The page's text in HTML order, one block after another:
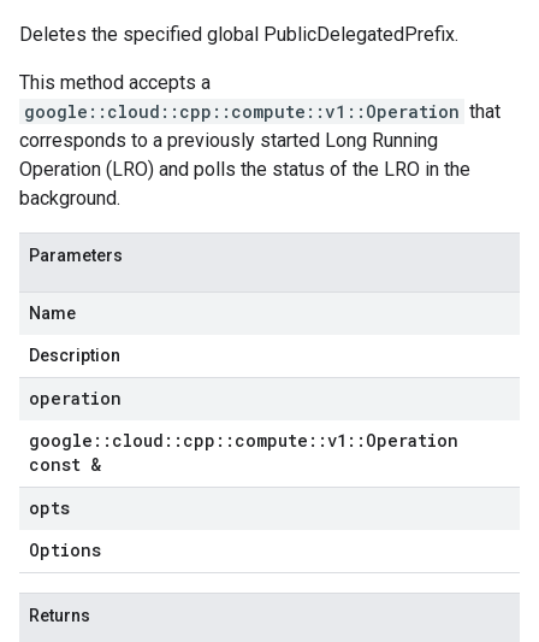
Deletes the specified global PublicDelegatedPrefix.
This method accepts a
google::cloud::cpp::compute::v1::Operation that
corresponds to a previously started Long Running
Operation (LRO) and polls the status of the LRO in the
background.
Parameters
Name
Description
operation
google :: cloud :: cpp :: compute ::v1 :: Operation
const &
opts
Options
Returns